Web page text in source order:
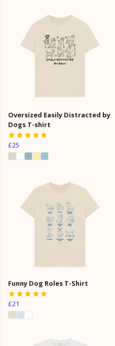
Oversized Easily Distracted by
Dogs T-shirt
£25
Funny Dog Roles T-Shirt
£21